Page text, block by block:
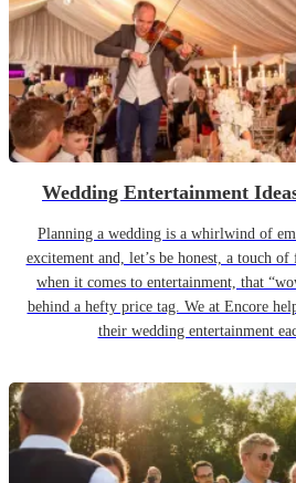
Wedding Entertainment
Planning a wedding is a whirlwind of
excitement and, let’s be honest, a touch
when it comes to entertainment, that
behind a hefty price tag. We at Encore
their wedding entertainment